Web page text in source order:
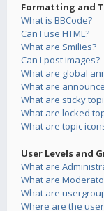
Formatting and
What is BBCode?
Can I use HTML?
What are Smilies?
Can I post images?
What are global
What are
What are sticky
What are locked
What are topic
User Levels and
What are
What are
What are
Where are the